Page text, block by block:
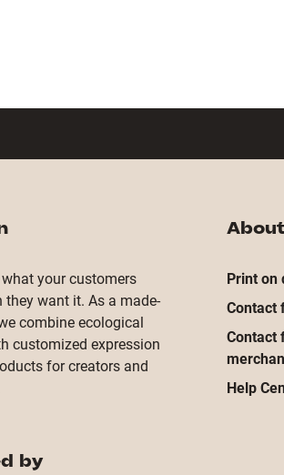
your customers
they want it. As a made-
combine ecological
customized expression
for creators and
by
Print on
Contact
Contact
Help